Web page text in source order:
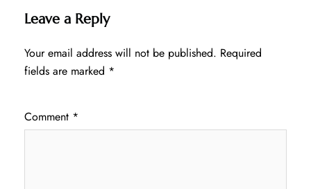
Leave a Reply
Your email address will not be published. Required
fields are marked *
Comment *